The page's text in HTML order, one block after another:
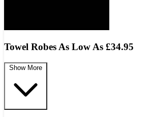
Towel Robes As Low As £34.95
Show More